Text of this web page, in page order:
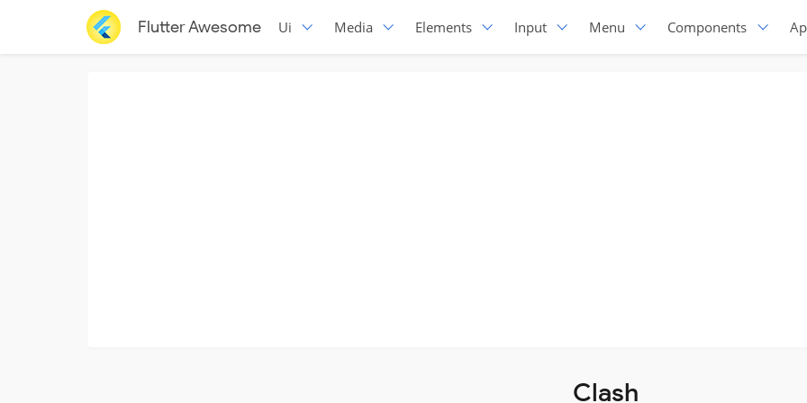
Flutter Awesome Ui Media Elements Input Menu Components
Clash